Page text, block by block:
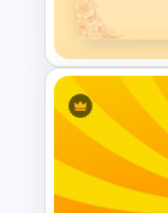
Template